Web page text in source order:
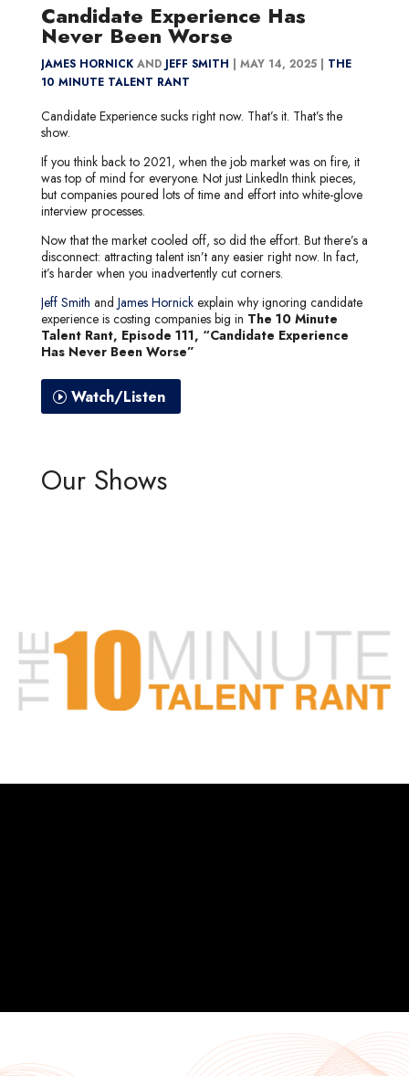
Candidate Experience Has
Never Been Worse
JAMES HORNICKAND JEFF SMITH | MAY 14, 2025 | THE
10 MINUTE TALENT RANT
Candidate Experience sucks right now. That’s it. That’s the
show.
If you think back to 2021, when the job market was on fire, it
was top of mind for everyone. Not just LinkedIn think pieces,
but companies poured lots of time and effort into white-glove
interview processes.
Now that the market cooled off, so did the effort. But there’s a
disconnect: attracting talent isn’t any easier right now. In fact,
it’s harder when you inadvertently cut corners.
Jeff Smith and James Hornickexplain why ignoring candidate
experience is costing companies big in The 10 Minute
Talent Rant, Episode 111, “Candidate Experience
Has Never Been Worse”
Watch/Listen
Our Shows